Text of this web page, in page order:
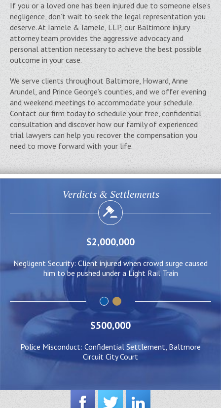
If you or a loved one has been injured due to someone else’s
negligence, don’t wait to seek the legal representation you
deserve. At Iamele & Iamele, LLP, our Baltimore injury
attorney team provides the aggressive advocacy and
personal attention necessary to achieve the best possible
outcome in your case.
We serve clients throughout Baltimore, Howard, Anne
Arundel, and Prince George’s counties, and we offer evening
and weekend meetings to accommodate your schedule.
Contact our firm today to schedule your free, confidential
consultation and discover how our family of experienced
trial lawyers can help you recover the compensation you
need to move forward with your life.
Verdicts & Settlements
$2,000,000
Negligent Security: Client injured when crowd surge caused
him to be pushed under a Light Rail Train
$500,000
Police Misconduct: Confidential Settlement, Baltmore
Circuit City Court